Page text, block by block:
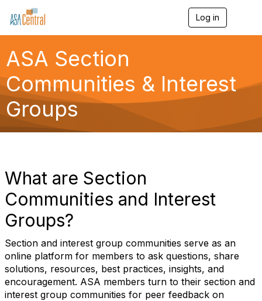
Log in
g
a
ASA Section
Communities & Interest
Groups
What are Section
Communities and Interest
Groups?
Section and interest group communities serve as an
online platform for members to ask questions, share
solutions, resources, best practices, insights, and
encouragement. ASA members turn to their section and
interest group communities for peer feedback on